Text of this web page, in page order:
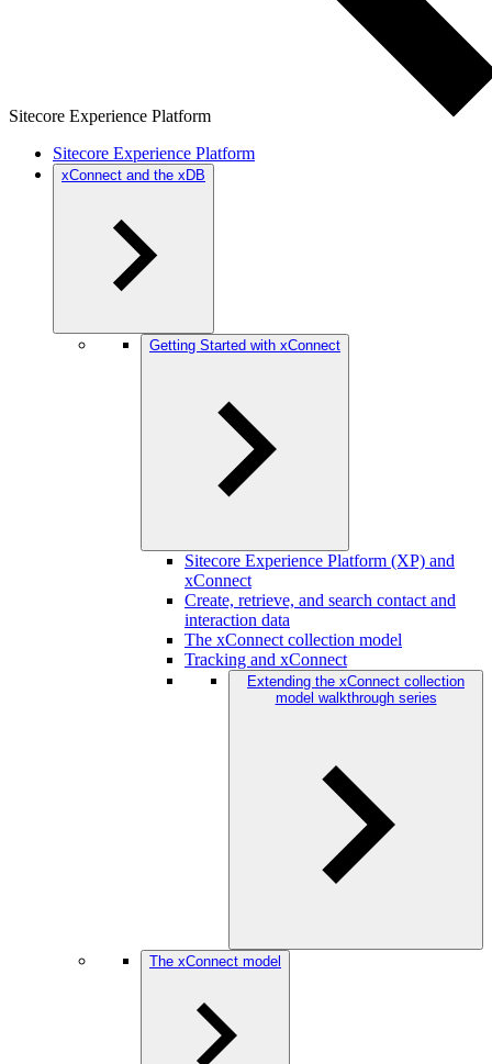
Sitecore Experience Platform
Sitecore Experience Platform
xConnect and the xDB
Getting Started with xConnect
Sitecore Experience Platform (XP) and
xConnect
Create, retrieve, and search contact and
interaction data
The xConnect collection model
Tracking and xConnect
Extending the xConnect collection
model walkthrough series
The xConnect model